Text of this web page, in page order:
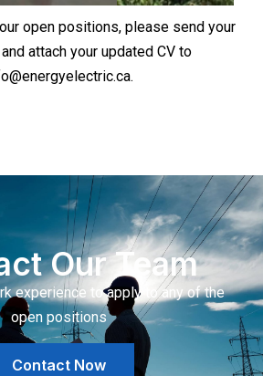
open positions, please send your
attach your updated CV to
Our Team
experience to apply to any of the
open positions
Contact Now